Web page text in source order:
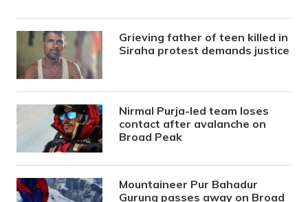
Grieving father of teen killed in
Siraha protest demands justice
Nirmal Purja-led team loses
contact after avalanche on
Broad Peak
Mountaineer Pur Bahadur
Gurung passes away on Broad